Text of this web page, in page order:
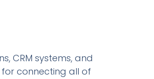
CRM systems, and
for connecting all of